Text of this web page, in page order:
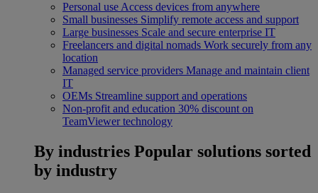
Personal use Access devices from anywhere
Small businesses Simplify remote access and support
Large businesses Scale and secure enterprise IT
Freelancers and digital nomads Work securely from any
location
Managed service providers Manage and maintain client
IT
OEMs Streamline support and operations
Non-profit and education 30% discount on
TeamViewer technology
By industries Popular solutions sorted
by industry